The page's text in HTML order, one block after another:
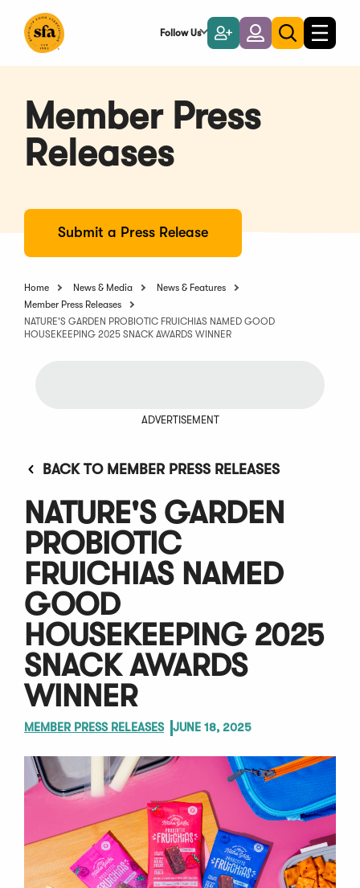
Main
Follow Us
Become
a
Member
LoginToggle
search
Toggle
Member Press
Releases
Submit a Press Release
Home News & Media
News & Features
Member Press Releases
NATURE'S GARDEN PROBIOTIC FRUICHIAS NAMED GOOD
HOUSEKEEPING 2025 SNACK AWARDS WINNER
ADVERTISEMENT
BACK TO MEMBER PRESS RELEASES
NATURE'S GARDEN
PROBIOTIC
FRUICHIAS NAMED
GOOD
HOUSEKEEPING 2025
SNACK AWARDS
WINNER
MEMBER PRESS RELEASES JUNE 18, 2025